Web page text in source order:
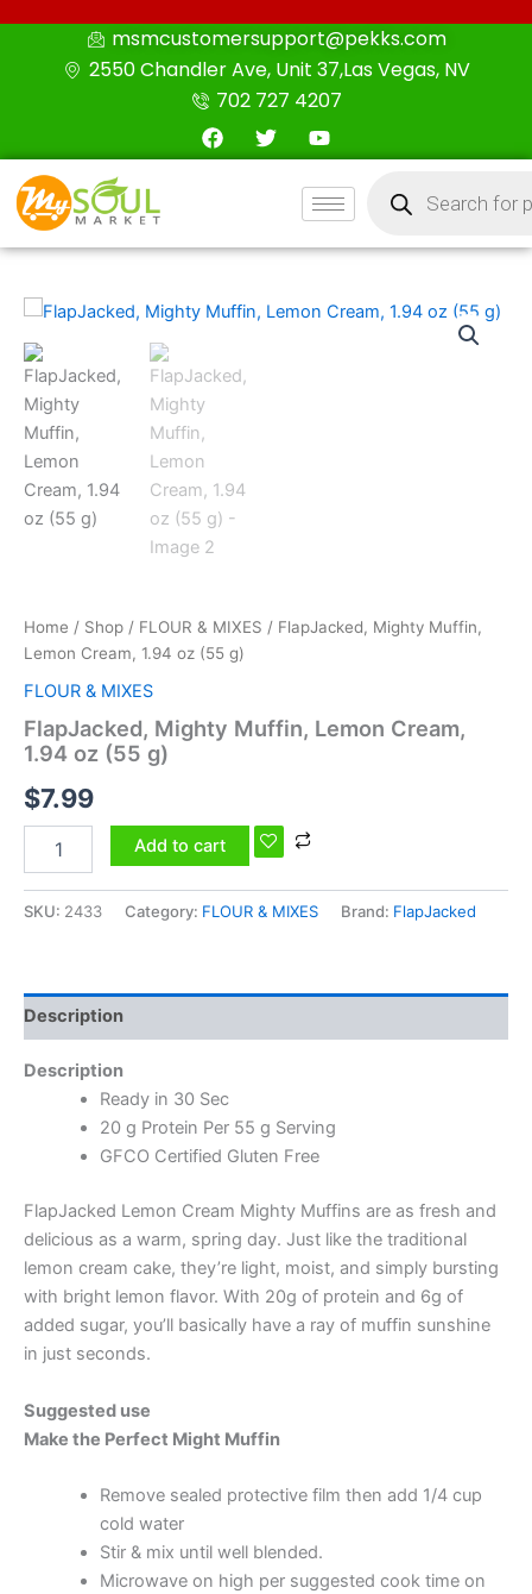
msmcustomersupport@pekks.com
2550 Chandler Ave, Unit 37,Las Vegas, NV
702 727 4207
F
a
o
T
w
r
Y
o
t
u
e
search
Home / Shop / FLOUR & MIXES / FlapJacked, Mighty Muffin,
Lemon Cream, 1.94 oz (55 g)
FLOUR & MIXES
FlapJacked, Mighty Muffin, Lemon Cream,
1.94 oz (55 g)
$7.99
FlapJacked,
Muffin,
Lemon
Cream,
1.94
oz
(55
g)
quantity
Add to cart
SKU: 2433 Category: FLOUR & MIXES Brand: FlapJacked
Description
Description
Ready in 30 Sec
20 g Protein Per 55 g Serving
GFCO Certified Gluten Free
FlapJacked Lemon Cream Mighty Muffins are as fresh and
delicious as a warm, spring day. Just like the traditional
lemon cream cake, they’re light, moist, and simply bursting
with bright lemon flavor. With 20g of protein and 6g of
added sugar, you’ll basically have a ray of muffin sunshine
in just seconds.
Suggested use
Make the Perfect Might Muffin
Remove sealed protective film then add 1/4 cup
cold water
Stir & mix until well blended.
Microwave on high per suggested cook time on